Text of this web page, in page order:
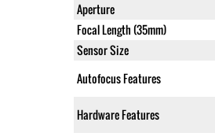
Aperture
Focal Length (35mm)
Sensor Size
Autofocus Features
Hardware Features